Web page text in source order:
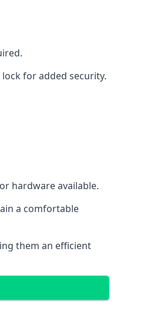
for added security.
hardware available.
a comfortable
them an efficient